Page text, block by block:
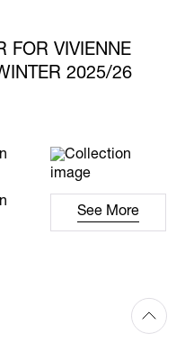
FOR VIVIENNE
2025/26
See More